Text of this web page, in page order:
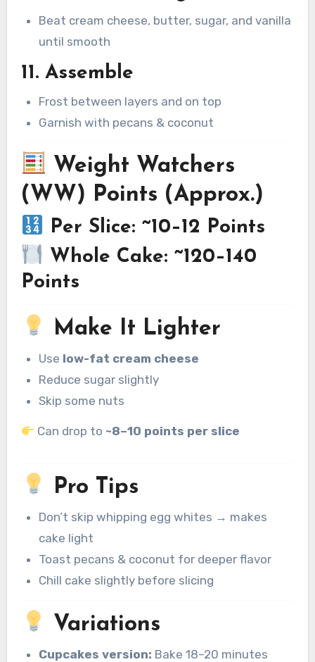
Beat cream cheese, butter, sugar, and vanilla
until smooth
11. Assemble
Frost between layers and on top
Garnish with pecans & coconut
Weight Watchers
(WW) Points (Approx.)
Per Slice: ~10–12 Points
Whole Cake: ~120–140
Points
Make It Lighter
Use low-fat cream cheese
Reduce sugar slightly
Skip some nuts
Can drop to ~8–10 points per slice
Pro Tips
Don’t skip whipping egg whites → makes
cake light
Toast pecans & coconut for deeper flavor
Chill cake slightly before slicing
Variations
Cupcakes version: Bake 18–20 minutes